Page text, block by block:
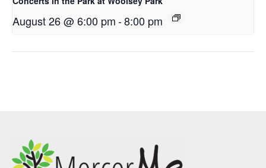
August 26 @ 6:00 pm-8:00 pm